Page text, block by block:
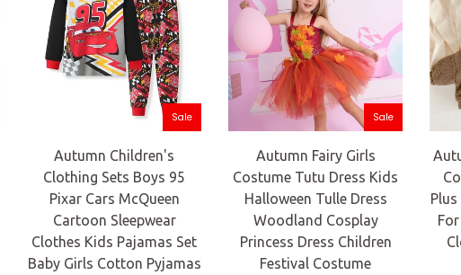
Sale
Autumn Children's
Clothing Sets Boys 95
Pixar Cars McQueen
Cartoon Sleepwear
Clothes Kids Pajamas Set
Baby Girls Cotton Pyjamas
Sale
Autumn Fairy Girls
Costume Tutu Dress Kids
Halloween Tulle Dress
Woodland Cosplay
Princess Dress Children
Festival Costume